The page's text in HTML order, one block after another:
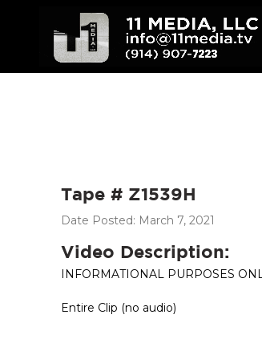
Tape # Z1539H
Date Posted: March 7, 2021
Video Description:
INFORMATIONAL PURPOSES
Entire Clip (no audio)